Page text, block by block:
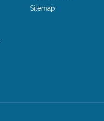
Sitemap